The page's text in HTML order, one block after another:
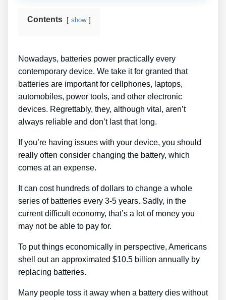
Contents show
Nowadays, batteries power practically every
contemporary device. We take it for granted that
batteries are important for cellphones, laptops,
automobiles, power tools, and other electronic
devices. Regrettably, they, although vital, aren’t
always reliable and don’t last that long.
If you’re having issues with your device, you should
really often consider changing the battery, which
comes at an expense.
It can cost hundreds of dollars to change a whole
series of batteries every 3-5 years. Sadly, in the
current difficult economy, that’s a lot of money you
may not be able to pay for.
To put things economically in perspective, Americans
shell out an approximated $10.5 billion annually by
replacing batteries.
Many people toss it away when a battery dies without